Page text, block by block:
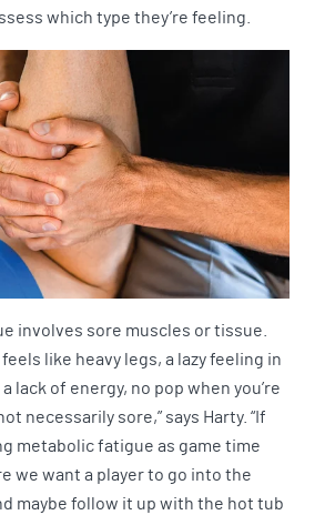
which type they’re feeling.
involves sore muscles or tissue.
like heavy legs, a lazy feeling in
lack of energy, no pop when you’re
necessarily sore,” says Harty. “If
metabolic fatigue as game time
we want a player to go into the
maybe follow it up with the hot tub